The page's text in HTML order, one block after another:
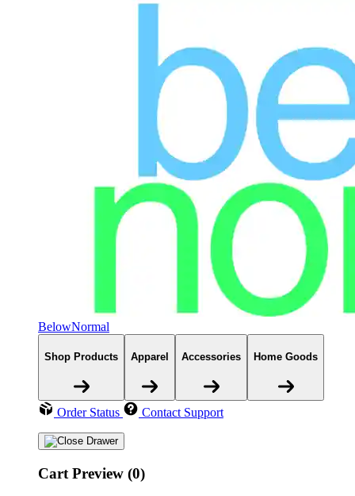
BelowNormal
Shop Products Apparel Accessories Home Goods
Order Status Contact Support
Cart Preview (0)